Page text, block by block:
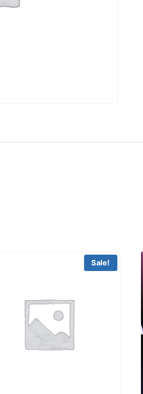
Sale!